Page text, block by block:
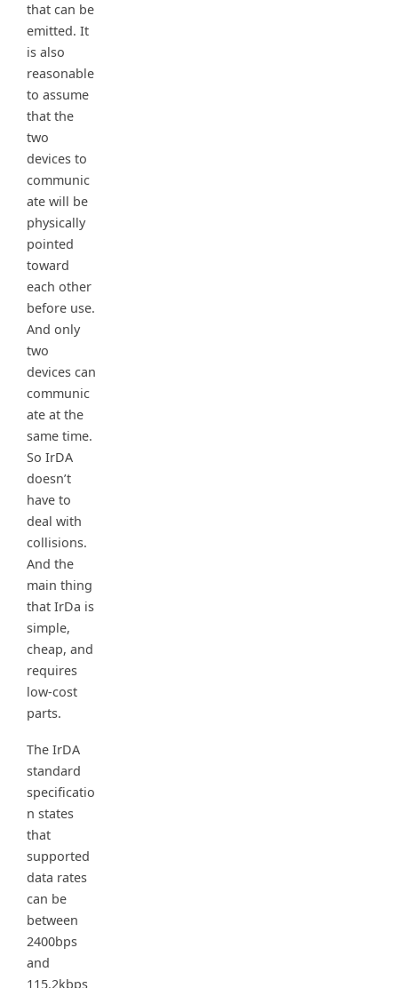
that can be
emitted. It
is also
reasonable
to assume
that the
two
devices to
communic
ate will be
physically
pointed
toward
each other
before use.
And only
two
devices can
communic
ate at the
same time.
So IrDA
doesn’t
have to
deal with
collisions.
And the
main thing
that IrDa is
simple,
cheap, and
requires
low-cost
parts.
The IrDA
standard
specificatio
n states
that
supported
data rates
can be
between
2400bps
and
115.2kbps